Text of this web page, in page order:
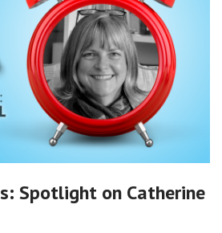
Spotlight on Catherine